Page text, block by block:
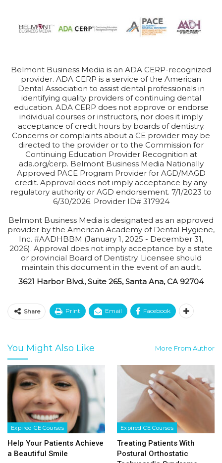
Belmont Business Media is an ADA CERP-recognized
provider. ADA CERP is a service of the American
Dental Association to assist dental professionals in
identifying quality providers of continuing dental
education. ADA CERP does not approve or endorse
individual courses or instructors, nor does it imply
acceptance of credit hours by boards of dentistry.
Concerns or complaints about a CE provider may be
directed to the provider or to the Commission for
Continuing Education Provider Recognition at
ada.org/cerp. Belmont Business Media Nationally
Approved PACE Program Provider for AGD/MAGD
credit. Approval does not imply acceptance by any
regulatory authority or AGD endorsement. 7/1/2023 to
6/30/2026. Provider ID# 317924
Belmont Business Media is designated as an approved
provider by the American Academy of Dental Hygiene,
Inc. #AADHBBM (January 1, 2025 - December 31,
2026). Approval does not imply acceptance by a state
or provincial Board of Dentistry. Licensee should
maintain this document in the event of an audit.
3621 Harbor Blvd., Suite 265, Santa Ana, CA 92704
Share Print Email Facebook
You Might Also Like More From Author
Expired CE Courses
Help Your Patients Achieve
a Beautiful Smile
Expired CE Courses
Treating Patients With
Postural Orthostatic